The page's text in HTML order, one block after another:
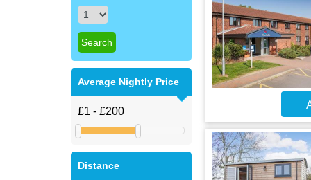
Average Nightly Price
Distance